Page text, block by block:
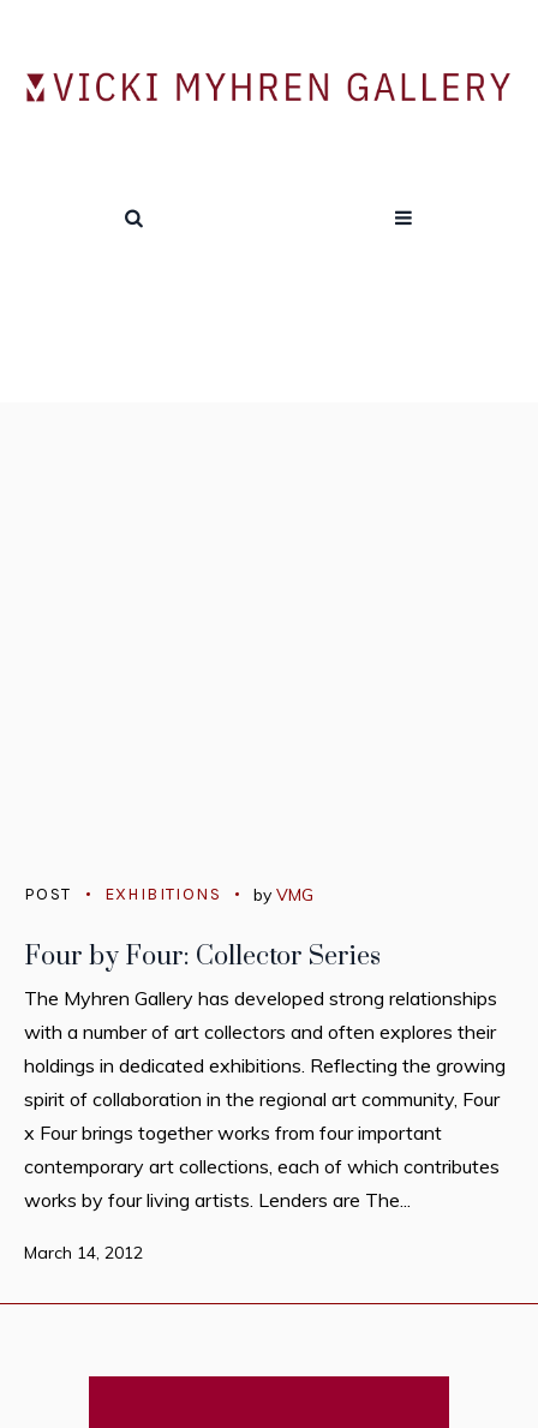
POST EXHIBITIONS byVMG
Four by Four: Collector Series
The Myhren Gallery has developed strong relationships
with a number of art collectors and often explores their
holdings in dedicated exhibitions. Reflecting the growing
spirit of collaboration in the regional art community, Four
x Four brings together works from four important
contemporary art collections, each of which contributes
works by four living artists. Lenders are The...
March 14, 2012